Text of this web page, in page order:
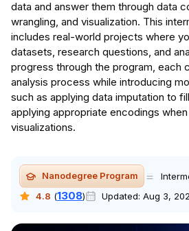
data and answer them through data
wrangling, and visualization. This
includes real-world projects where
datasets, research questions, and
progress through the program, each
analysis process while introducing
such as applying data imputation to
applying appropriate encodings
visualizations.
Nanodegree Program
4.8 (1308) Updated: Aug 3,